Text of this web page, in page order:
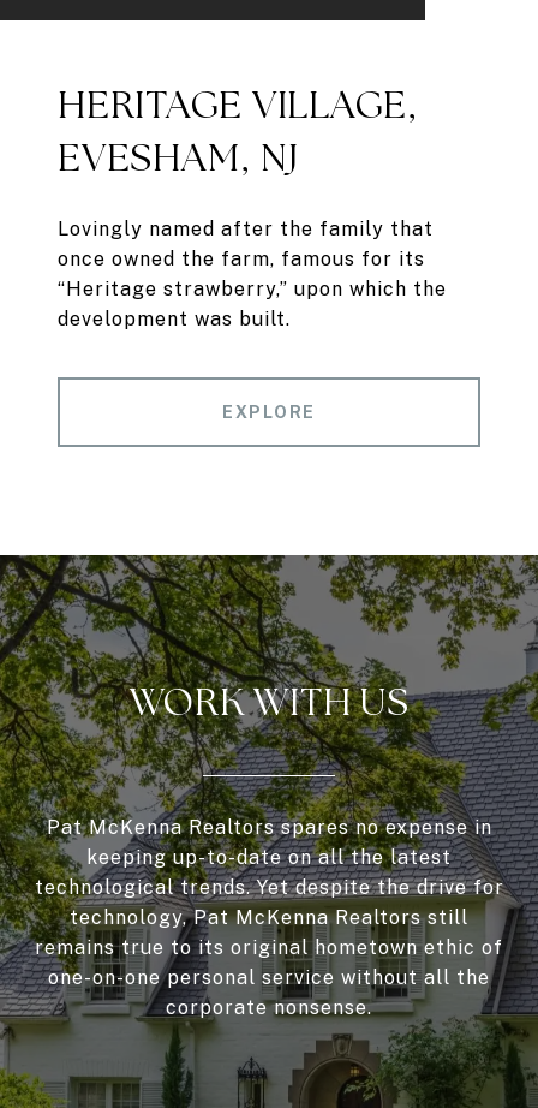
HERITAGE VILLAGE,
EVESHAM, NJ
Lovingly named after the family that
once owned the farm, famous for its
“Heritage strawberry,” upon which the
development was built.
EXPLORE
WORK WITH US
Pat McKenna Realtors spares no expense in
keeping up-to-date on all the latest
technological trends. Yet despite the drive for
technology, Pat McKenna Realtors still
remains true to its original hometown ethic of
one-on-one personal service without all the
corporate nonsense.